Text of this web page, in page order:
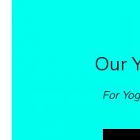
Our
For